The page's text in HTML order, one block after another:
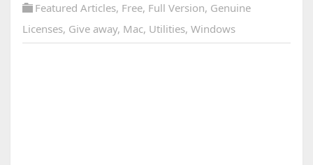
Featured Articles, Free, Full Version, Genuine
Licenses, Give away, Mac, Utilities, Windows